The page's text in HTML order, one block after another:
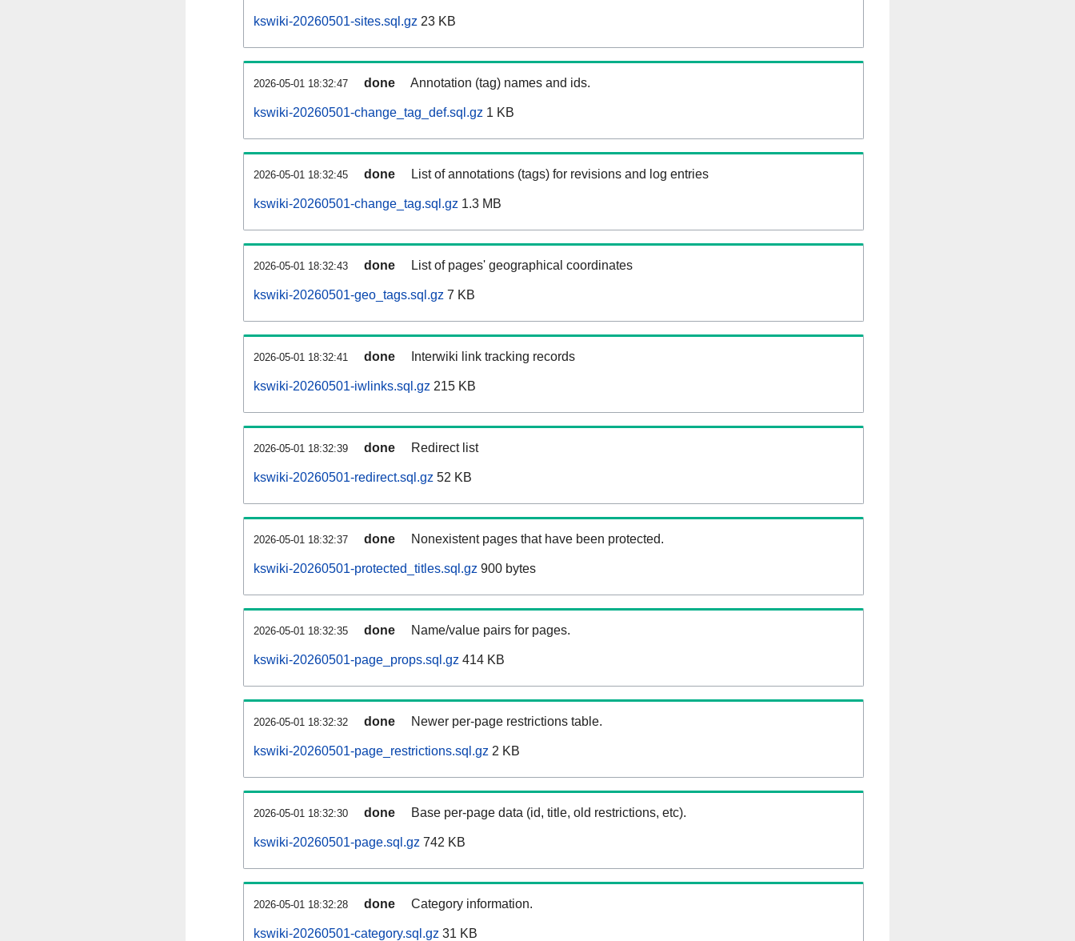
kswiki-20260501-sites.sql.gz 23 KB
2026-05-01 18:32:47 done Annotation (tag) names and ids.
kswiki-20260501-change_tag_def.sql.gz 1 KB
2026-05-01 18:32:45 done List of annotations (tags) for revisions and log entries
kswiki-20260501-change_tag.sql.gz 1.3 MB
2026-05-01 18:32:43 done List of pages' geographical coordinates
kswiki-20260501-geo_tags.sql.gz 7 KB
2026-05-01 18:32:41 done Interwiki link tracking records
kswiki-20260501-iwlinks.sql.gz 215 KB
2026-05-01 18:32:39 done Redirect list
kswiki-20260501-redirect.sql.gz 52 KB
2026-05-01 18:32:37 done Nonexistent pages that have been protected.
kswiki-20260501-protected_titles.sql.gz 900 bytes
2026-05-01 18:32:35 done Name/value pairs for pages.
kswiki-20260501-page_props.sql.gz 414 KB
2026-05-01 18:32:32 done Newer per-page restrictions table.
kswiki-20260501-page_restrictions.sql.gz 2 KB
2026-05-01 18:32:30 done Base per-page data (id, title, old restrictions, etc).
kswiki-20260501-page.sql.gz 742 KB
2026-05-01 18:32:28 done Category information.
kswiki-20260501-category.sql.gz 31 KB